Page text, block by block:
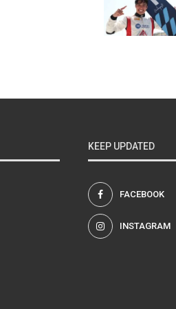
KEEP UPDATED
FACEBOOK
INSTAGRAM